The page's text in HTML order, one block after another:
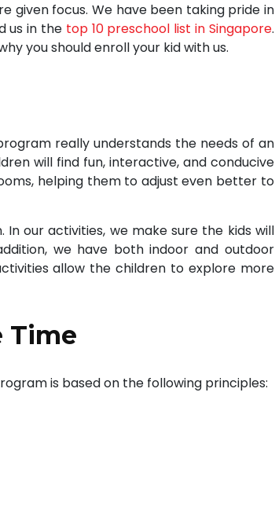
given focus. We have been taking pride in
us in the top 10 preschool list in Singapore.
you should enroll your kid with us.
really understands the needs of an
will find fun, interactive, and conducive
helping them to adjust even better to
our activities, we make sure the kids will
we have both indoor and outdoor
allow the children to explore more
Time
is based on the following principles: